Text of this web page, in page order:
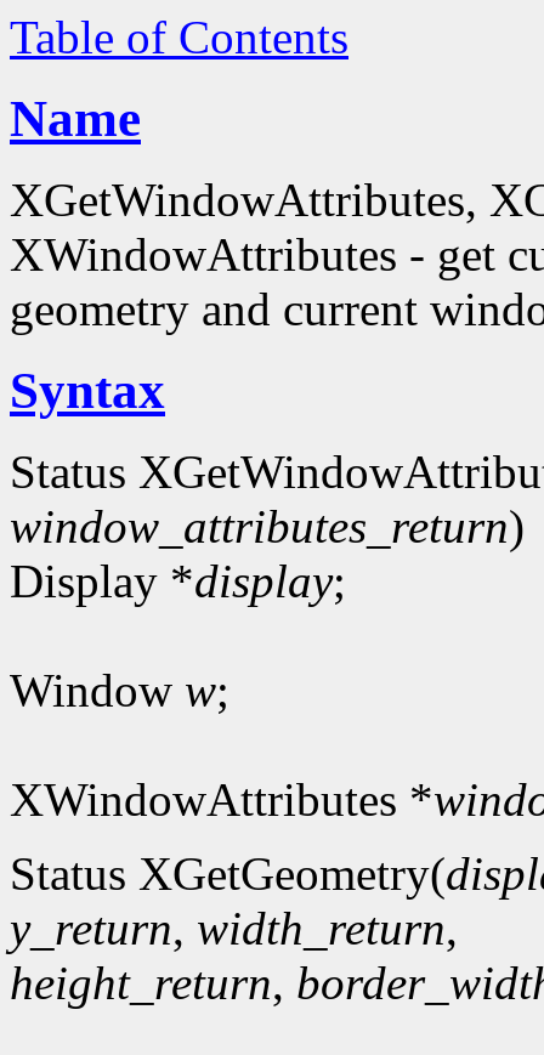
Table of Contents
Name
XGetWindowAttributes,
XWindowAttributes - get
geometry and current
Syntax
Status
window_attributes_return)
Display *display;
Window w;
XWindowAttributes *
Status XGetGeometry(
y_return, width_return,
height_return,